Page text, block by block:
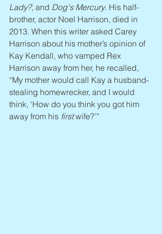
Lady?, and Dog's Mercury. His half-
brother, actor Noel Harrison, died in
2013. When this writer asked Carey
Harrison about his mother’s opinion of
Kay Kendall, who vamped Rex
Harrison away from her, he recalled,
“My mother would call Kay a husband-
stealing homewrecker, and I would
think, ‘How do you think you got him
away from his first wife?’”